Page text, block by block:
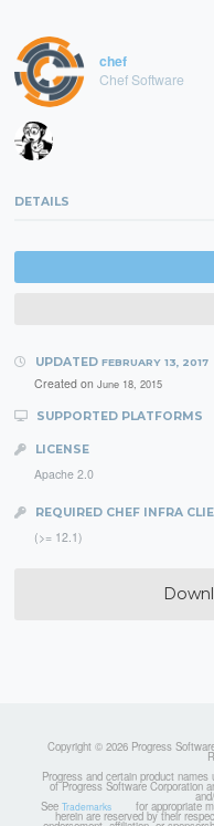
chef
Chef Software
DETAILS
UPDATED FEBRUARY 13, 2017
Created on June 18, 2015
SUPPORTED PLATFORMS
LICENSE
Apache 2.0
REQUIRED CHEF INFRA
(>= 12.1)
Copyright © 2026 Progress
Progress and certain product
of Progress Software Corporation
See Trademarks for appropriate
herein are reserved by their